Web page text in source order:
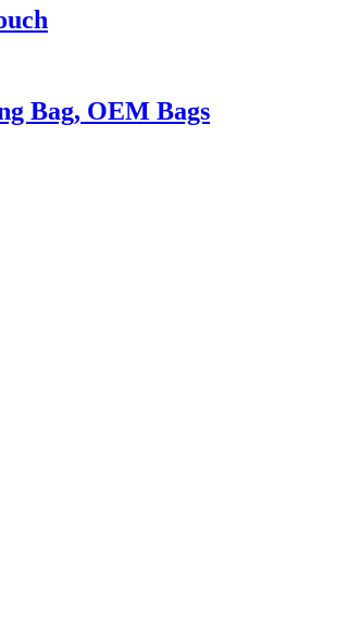
Bag, OEM Bags